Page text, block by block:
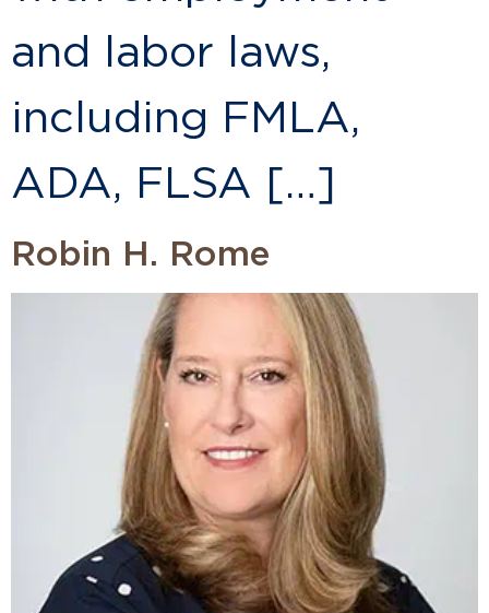
and labor laws,
including FMLA,
ADA, FLSA […]
Robin H. Rome